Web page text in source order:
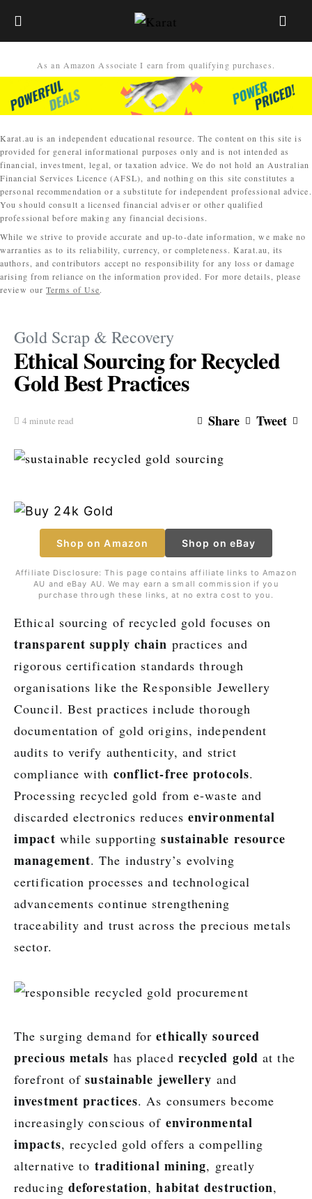
As an Amazon Associate I earn from qualifying purchases.
Karat.au is an independent educational resource. The content on this site is
provided for general informational purposes only and is not intended as
financial, investment, legal, or taxation advice. We do not hold an Australian
Financial Services Licence (AFSL), and nothing on this site constitutes a
personal recommendation or a substitute for independent professional advice.
You should consult a licensed financial adviser or other qualified
professional before making any financial decisions.
While we strive to provide accurate and up-to-date information, we make no
warranties as to its reliability, currency, or completeness. Karat.au, its
authors, and contributors accept no responsibility for any loss or damage
arising from reliance on the information provided. For more details, please
review ourTerms of Use.
Gold Scrap & Recovery
Ethical Sourcing for Recycled
Gold Best Practices
4 minute read Share Tweet
Shop on Amazon Shop on eBay
Affiliate Disclosure: This page contains affiliate links to Amazon
AU and eBay AU. We may earn a small commission if you
purchase through these links, at no extra cost to you.
Ethical sourcing of recycled gold focuses on
transparent supply chain practices and
rigorous certification standards through
organisations like the Responsible Jewellery
Council. Best practices include thorough
documentation of gold origins, independent
audits to verify authenticity, and strict
compliance with conflict-free protocols.
Processing recycled gold from e-waste and
discarded electronics reducesenvironmental
impact while supportingsustainable resource
management. The industry’s evolving
certification processes and technological
advancements continue strengthening
traceability and trust across the precious metals
sector.
The surging demand forethically sourced
precious metals has placed recycled gold at the
forefront ofsustainable jewellery and
investment practices. As consumers become
increasingly conscious of environmental
impacts, recycled gold offers a compelling
alternative to traditional mining, greatly
reducing deforestation,habitat destruction,